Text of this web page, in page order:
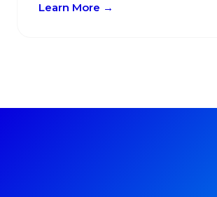
Learn More →